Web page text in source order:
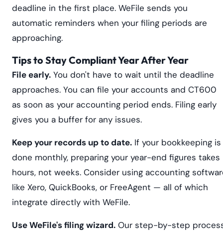
deadline in the first place. WeFile sends you
automatic reminders when your filing periods are
approaching.
Tips to Stay Compliant Year After Year
File early. You don't have to wait until the deadline
approaches. You can file your accounts and CT600
as soon as your accounting period ends. Filing early
gives you a buffer for any issues.
Keep your records up to date. If your bookkeeping is
done monthly, preparing your year-end figures takes
hours, not weeks. Consider using accounting
like Xero, QuickBooks, or FreeAgent — all of which
integrate directly with WeFile.
Use WeFile's filing wizard. Our step-by-step